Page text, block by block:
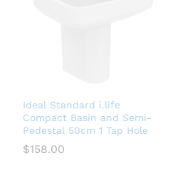
Ideal Standard i.life
Compact Basin and Semi-
Pedestal 50cm 1 Tap Hole
$158.00